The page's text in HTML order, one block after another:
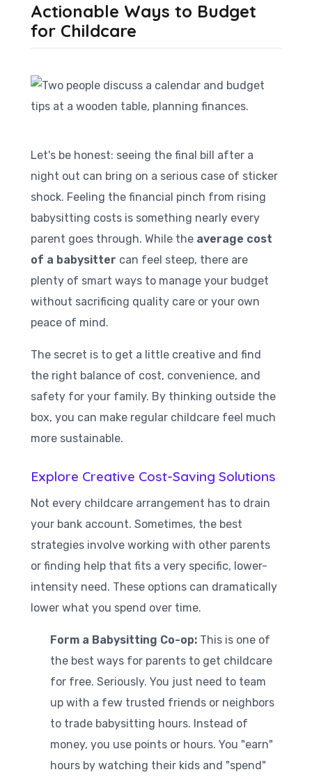
Actionable Ways to Budget
for Childcare
Let's be honest: seeing the final bill after a
night out can bring on a serious case of sticker
shock. Feeling the financial pinch from rising
babysitting costs is something nearly every
parent goes through. While the average cost
of a babysitter can feel steep, there are
plenty of smart ways to manage your budget
without sacrificing quality care or your own
peace of mind.
The secret is to get a little creative and find
the right balance of cost, convenience, and
safety for your family. By thinking outside the
box, you can make regular childcare feel much
more sustainable.
Explore Creative Cost-Saving Solutions
Not every childcare arrangement has to drain
your bank account. Sometimes, the best
strategies involve working with other parents
or finding help that fits a very specific, lower-
intensity need. These options can dramatically
lower what you spend over time.
Form a Babysitting Co-op: This is one of
the best ways for parents to get childcare
for free. Seriously. You just need to team
up with a few trusted friends or neighbors
to trade babysitting hours. Instead of
money, you use points or hours. You "earn"
hours by watching their kids and "spend"